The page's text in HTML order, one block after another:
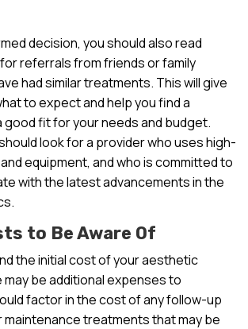
decision, you should also read
referrals from friends or family
had similar treatments. This will give
to expect and help you find a
good fit for your needs and budget.
look for a provider who uses high-
equipment, and who is committed to
with the latest advancements in the
to Be Aware Of
the initial cost of your aesthetic
be additional expenses to
factor in the cost of any follow-up
treatments that may be